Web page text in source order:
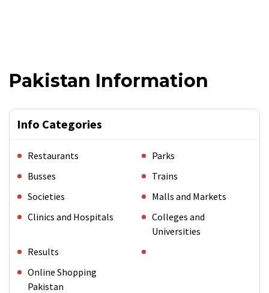
Pakistan Information
Info Categories
Restaurants
Parks
Busses
Trains
Societies
Malls and Markets
Clinics and Hospitals
Colleges and
Universities
Results
Online Shopping
Pakistan